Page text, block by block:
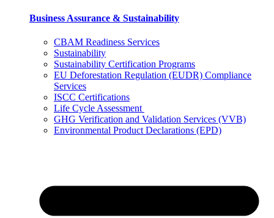
Business Assurance & Sustainability
CBAM Readiness Services
Sustainability
Sustainability Certification Programs
EU Deforestation Regulation (EUDR) Compliance
Services
ISCC Certifications
Life Cycle Assessment
GHG Verification and Validation Services (VVB)
Environmental Product Declarations (EPD)